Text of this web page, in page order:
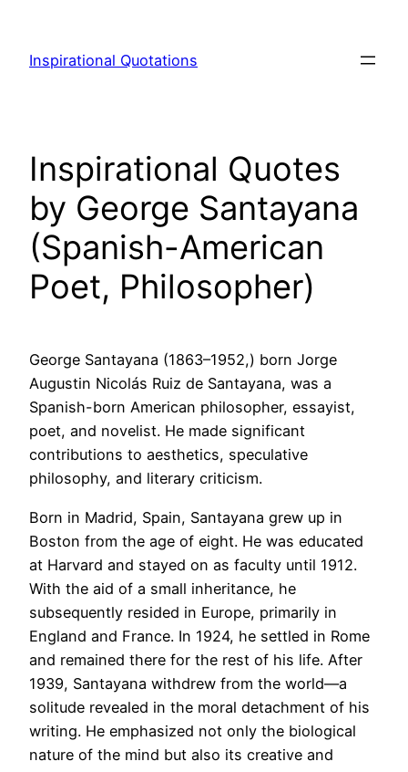
content
Inspirational Quotations
Inspirational Quotes
by George Santayana
(Spanish-American
Poet, Philosopher)
George Santayana (1863–1952,) born Jorge
Augustin Nicolás Ruiz de Santayana, was a
Spanish-born American philosopher, essayist,
poet, and novelist. He made significant
contributions to aesthetics, speculative
philosophy, and literary criticism.
Born in Madrid, Spain, Santayana grew up in
Boston from the age of eight. He was educated
at Harvard and stayed on as faculty until 1912.
With the aid of a small inheritance, he
subsequently resided in Europe, primarily in
England and France. In 1924, he settled in Rome
and remained there for the rest of his life. After
1939, Santayana withdrew from the world—a
solitude revealed in the moral detachment of his
writing. He emphasized not only the biological
nature of the mind but also its creative and